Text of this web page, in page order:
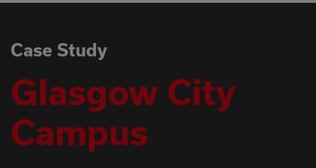
Case Study
Glasgow City
Campus